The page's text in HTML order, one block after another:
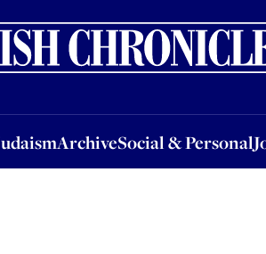
ArchiveSocial & Personal
ArchiveSocial & PersonalJobsEvents